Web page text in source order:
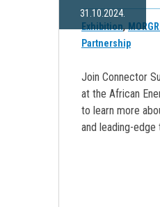
31.10.2024.
Exhibition,
Partnership
Join Connector
at the African
to learn more
and leading-edge